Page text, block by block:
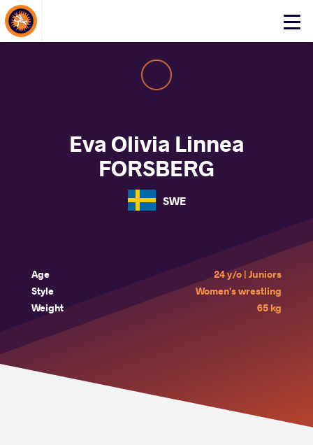
Click
About Events
Eva Olivia Linnea
FORSBERG
SWE
Age
24 y/o | Juniors
Style
Women's wrestling
Weight
65 kg